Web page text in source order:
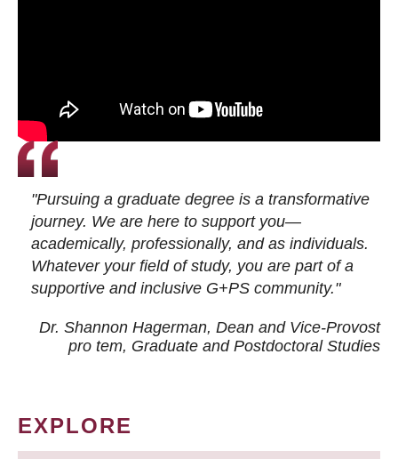
"Pursuing a graduate degree is a transformative
journey. We are here to support you—
academically, professionally, and as individuals.
Whatever your field of study, you are part of a
supportive and inclusive G+PS community."
Dr. Shannon Hagerman, Dean and Vice-Provost
pro tem, Graduate and Postdoctoral Studies
EXPLORE